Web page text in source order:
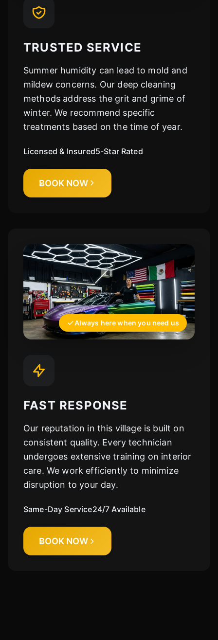
TRUSTED SERVICE
Summer humidity can lead to mold and
mildew concerns. Our deep cleaning
methods address the grit and grime of
winter. We recommend specific
treatments based on the time of year.
Licensed & Insured5-Star Rated
BOOK NOW
Always here when you need us
FAST RESPONSE
Our reputation in this village is built on
consistent quality. Every technician
undergoes extensive training on interior
care. We work efficiently to minimize
disruption to your day.
Same-Day Service24/7 Available
BOOK NOW
Cody
Fleet Details - Kingston, IL
AI-Powered ·Online now
LET'S GET STARTED
Please tell us a bit about yourself